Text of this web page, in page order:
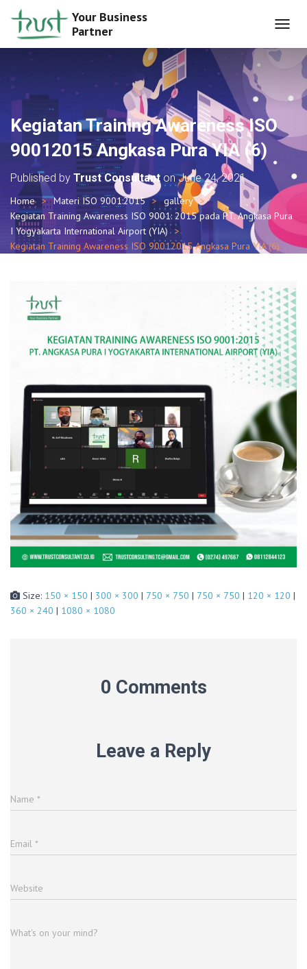
Your Business
Partner
O
V
T
O
N
Kegiatan Training Awareness ISO
90012015 Angkasa Pura YIA (6)
Published by Trust ConsultantonJune 24, 2021
Home Materi ISO 9001:2015
gallery
Kegiatan Training Awareness ISO 9001: 2015 pada PT. Angkasa Pura
I Yogyakarta International Airport (YIA)
Kegiatan Training Awareness ISO 90012015 Angkasa Pura YIA (6)
Size: 150 × 150 | 300 × 300 | 750 × 750 | 750 × 750 | 120 × 120 |
360 × 240 | 1080 × 1080
0 Comments
Leave a Reply
Name *
Email *
Website
What's on your mind?